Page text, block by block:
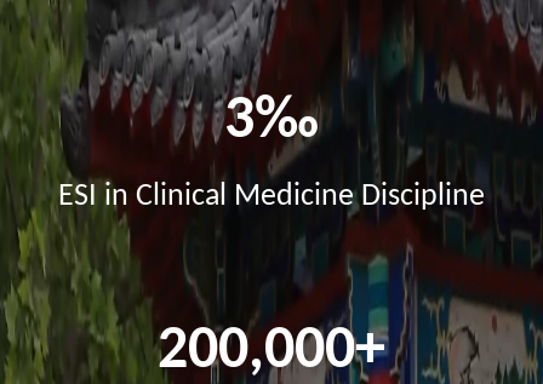
3‰
ESI in Clinical Medicine Discipline
200,000+